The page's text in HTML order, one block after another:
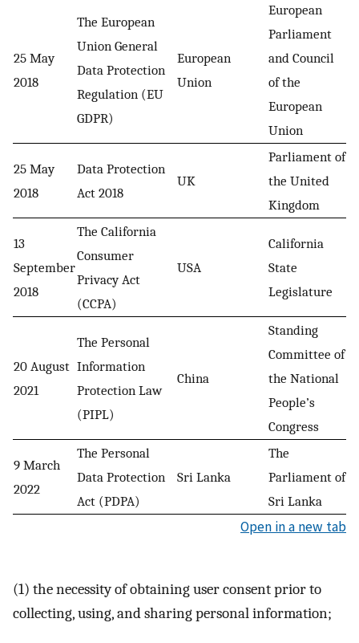
25 May
2018
The European
Union General
Data Protection
Regulation (EU
GDPR)
European
Union
European
Parliament
and Council
of the
European
Union
25 May
2018
Data Protection
Act 2018
UK
Parliament of
the United
Kingdom
13
September
2018
The California
Consumer
Privacy Act
(CCPA)
USA
California
State
Legislature
20 August
2021
The Personal
Information
Protection Law
(PIPL)
China
Standing
Committee of
the National
People’s
Congress
9 March
2022
The Personal
Data Protection
Act (PDPA)
Sri Lanka
The
Parliament of
Sri Lanka
Open in a new tab
(1) the necessity of obtaining user consent prior to
collecting, using, and sharing personal information;